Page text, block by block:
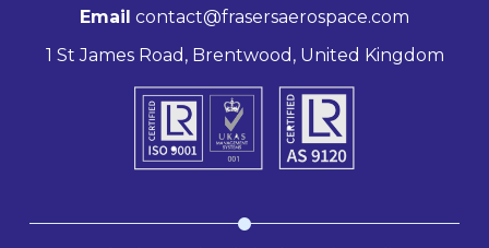
Email contact@frasersaerospace.com
1 St James Road, Brentwood, United Kingdom